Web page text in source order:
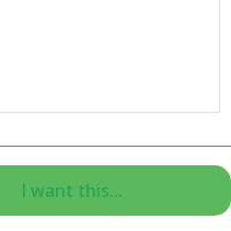
I want this...